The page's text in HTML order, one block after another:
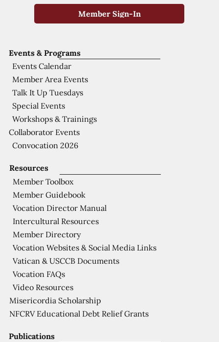
Publications
Resources
Member Toolbox
Member Guidebook
Vocation Director Manual
Intercultural Resources
Member Directory
Vocation Websites & Social Media Links
Vatican & USCCB Documents
Vocation FAQs
Video Resources
Misericordia Scholarship
NFCRV Educational Debt Relief Grants
Events & Programs
Events Calendar
Member Area Events
Talk It Up Tuesdays
Special Events
Workshops & Trainings
Collaborator Events
Convocation 2026
Member Sign-In